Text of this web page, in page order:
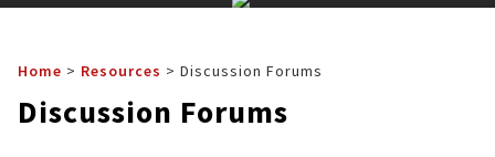
Home > Resources > Discussion Forums
Discussion Forums